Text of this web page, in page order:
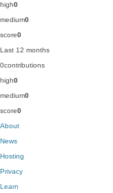
high0
medium0
score0
Last 12 months
0contributions
high0
medium0
score0
About
News
Hosting
Privacy
Learn